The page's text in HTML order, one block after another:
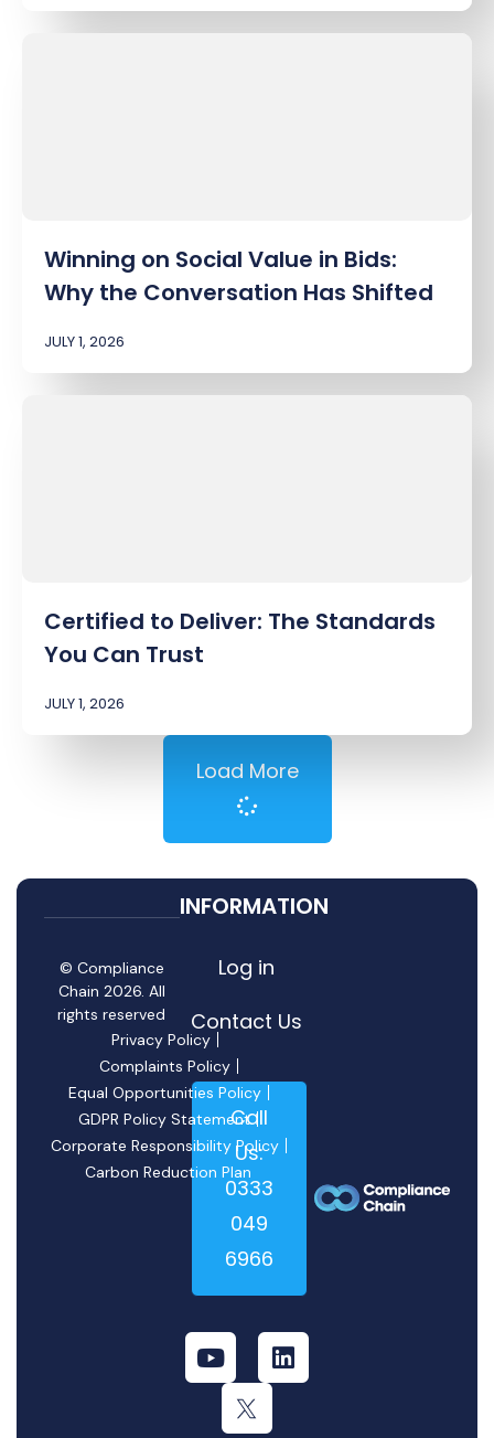
JULY 1, 2026
Winning on Social Value in Bids:
Why the Conversation Has Shifted
JULY 1, 2026
Certified to Deliver: The Standards
You Can Trust
Load More
INFORMATION
Log in
Contact Us
Call
Us:
0333
049
6966
© Compliance
Chain 2026. All
rights reserved
Privacy Policy
Complaints Policy
Equal Opportunities Policy
GDPR Policy Statement
Corporate Responsibility Policy
Carbon Reduction Plan